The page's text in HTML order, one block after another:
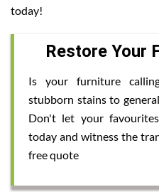
today!
Restore Your
Is your furniture
stubborn stains to
Don't let your
today and witness the
free quote